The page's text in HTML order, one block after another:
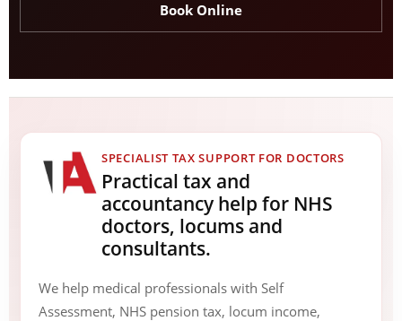
Book Online
SPECIALIST TAX SUPPORT FOR DOCTORS
Practical tax and
accountancy help for NHS
doctors, locums and
consultants.
We help medical professionals with Self
Assessment, NHS pension tax, locum income,